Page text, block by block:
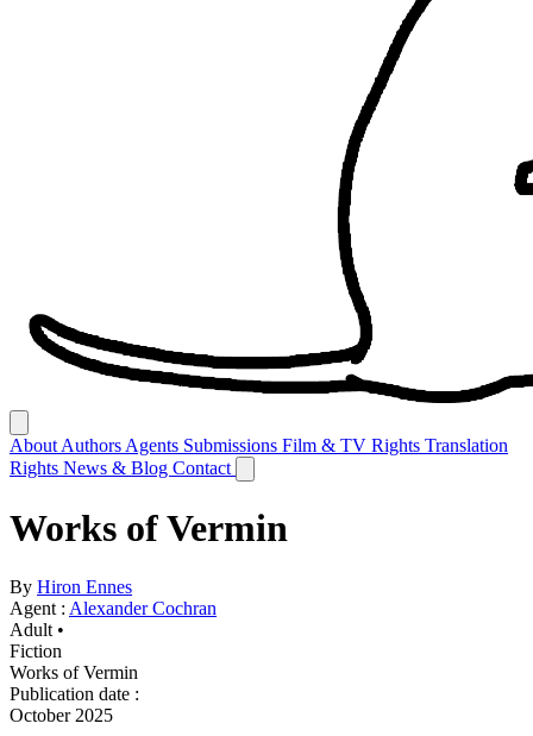
About Authors Agents Submissions Film & TV Rights Translation
Rights News & Blog Contact
Works of Vermin
By Hiron Ennes
Agent : Alexander Cochran
Adult •
Fiction
Works of Vermin
Publication date :
October 2025